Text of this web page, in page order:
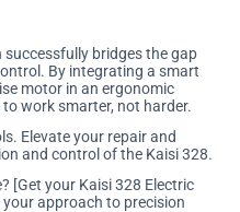
successfully bridges the gap
By integrating a smart
motor in an ergonomic
work smarter, not harder.
Elevate your repair and
and control of the Kaisi 328.
[Get your Kaisi 328 Electric
approach to precision